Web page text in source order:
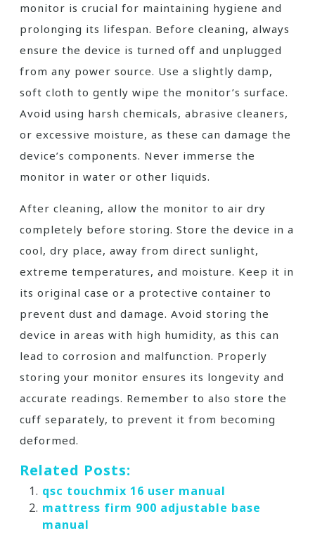
monitor is crucial for maintaining hygiene and
prolonging its lifespan. Before cleaning, always
ensure the device is turned off and unplugged
from any power source. Use a slightly damp,
soft cloth to gently wipe the monitor’s surface.
Avoid using harsh chemicals, abrasive cleaners,
or excessive moisture, as these can damage the
device’s components. Never immerse the
monitor in water or other liquids.
After cleaning, allow the monitor to air dry
completely before storing. Store the device in a
cool, dry place, away from direct sunlight,
extreme temperatures, and moisture. Keep it in
its original case or a protective container to
prevent dust and damage. Avoid storing the
device in areas with high humidity, as this can
lead to corrosion and malfunction. Properly
storing your monitor ensures its longevity and
accurate readings. Remember to also store the
cuff separately, to prevent it from becoming
deformed.
Related Posts:
qsc touchmix 16 user manual
mattress firm 900 adjustable base
manual